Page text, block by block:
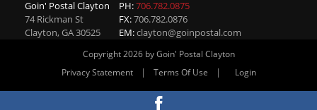
Goin' Postal Clayton
74 Rickman St
Clayton,GA30525
PH:706.782.0875
FX:706.782.0876
EM:clayton@goinpostal.com
Copyright 2026 by Goin' Postal Clayton
Privacy Statement
| Terms Of Use | Login
Website By RS Websites